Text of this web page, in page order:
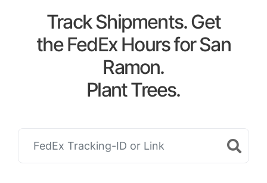
Track Shipments. Get
the FedEx Hours for San
Ramon.
Plant Trees.